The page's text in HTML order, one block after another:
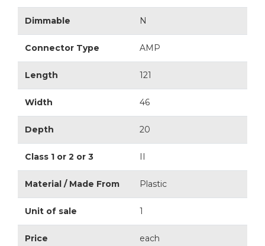
Dimmable N
Connector Type AMP
Length 121
Width 46
Depth 20
Class 1 or 2 or 3
Material / Made From Plastic
Unit of sale 1
Price each